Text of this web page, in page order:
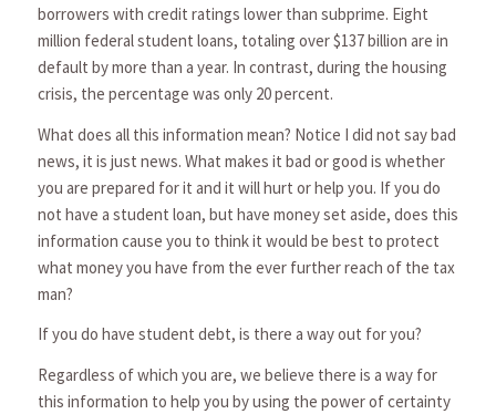
borrowers with credit ratings lower than subprime. Eight
million federal student loans, totaling over $137 billion are in
default by more than a year. In contrast, during the housing
crisis, the percentage was only 20 percent.
What does all this information mean? Notice I did not say bad
news, it is just news. What makes it bad or good is whether
you are prepared for it and it will hurt or help you. If you do
not have a student loan, but have money set aside, does this
information cause you to think it would be best to protect
what money you have from the ever further reach of the tax
man?
If you do have student debt, is there a way out for you?
Regardless of which you are, we believe there is a way for
this information to help you by using the power of certainty